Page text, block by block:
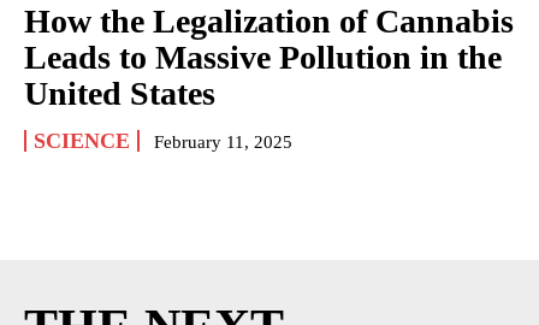
How the Legalization of Cannabis
Leads to Massive Pollution in the
United States
SCIENCE February 11, 2025